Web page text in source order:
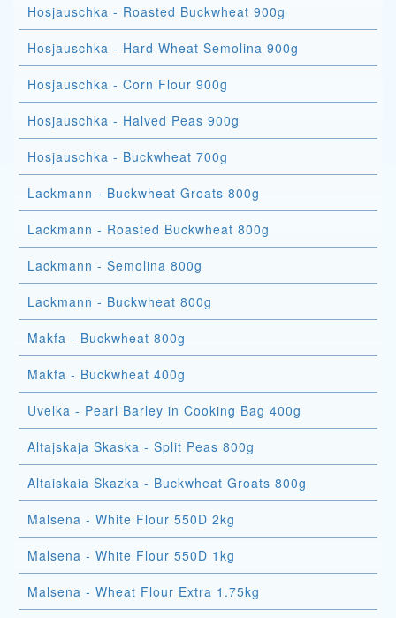
Hosjauschka - Roasted Buckwheat 900g
Hosjauschka - Hard Wheat Semolina 900g
Hosjauschka - Corn Flour 900g
Hosjauschka - Halved Peas 900g
Hosjauschka - Buckwheat 700g
Lackmann - Buckwheat Groats 800g
Lackmann - Roasted Buckwheat 800g
Lackmann - Semolina 800g
Lackmann - Buckwheat 800g
Makfa - Buckwheat 800g
Makfa - Buckwheat 400g
Uvelka - Pearl Barley in Cooking Bag 400g
Altajskaja Skaska - Split Peas 800g
Altaiskaia Skazka - Buckwheat Groats 800g
Malsena - White Flour 550D 2kg
Malsena - White Flour 550D 1kg
Malsena - Wheat Flour Extra 1.75kg